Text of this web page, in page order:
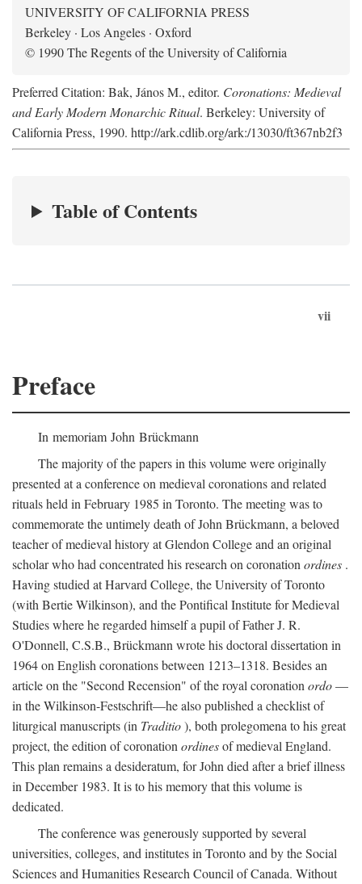
UNIVERSITY OF CALIFORNIA PRESS
Berkeley · Los Angeles · Oxford
© 1990 The Regents of the University of California
Preferred Citation: Bak, János M., editor. Coronations: Medieval
and Early Modern Monarchic Ritual. Berkeley: University of
California Press, 1990. http://ark.cdlib.org/ark:/13030/ft367nb2f3
Table of Contents
vii
Preface
In memoriam John Brückmann
The majority of the papers in this volume were originally
presented at a conference on medieval coronations and related
rituals held in February 1985 in Toronto. The meeting was to
commemorate the untimely death of John Brückmann, a beloved
teacher of medieval history at Glendon College and an original
scholar who had concentrated his research on coronation ordines .
Having studied at Harvard College, the University of Toronto
(with Bertie Wilkinson), and the Pontifical Institute for Medieval
Studies where he regarded himself a pupil of Father J. R.
O'Donnell, C.S.B., Brückmann wrote his doctoral dissertation in
1964 on English coronations between 1213–1318. Besides an
article on the "Second Recension" of the royal coronation ordo—
in the Wilkinson-Festschrift—he also published a checklist of
liturgical manuscripts (in Traditio), both prolegomena to his great
project, the edition of coronation ordinesof medieval England.
This plan remains a desideratum, for John died after a brief illness
in December 1983. It is to his memory that this volume is
dedicated.
The conference was generously supported by several
universities, colleges, and institutes in Toronto and by the Social
Sciences and Humanities Research Council of Canada. Without